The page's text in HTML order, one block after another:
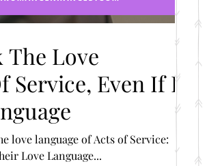
The Love
Service, Even If It
love language of Acts of Service:
of Service as their Love Language...